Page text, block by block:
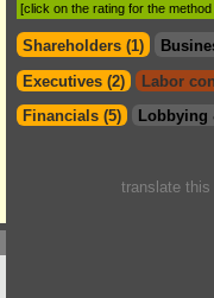
[click on the rating for the
Shareholders (1)
Executives (2)
Labor
Financials (5)
Lobbying
translate